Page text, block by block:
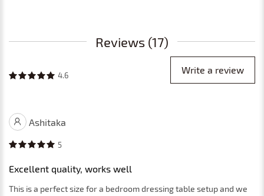
Reviews (17)
4.6 Write a review
Ashitaka
5
Excellent quality, works well
This is a perfect size for a bedroom dressing table setup and we